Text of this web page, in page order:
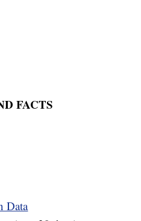
FACTS
Data